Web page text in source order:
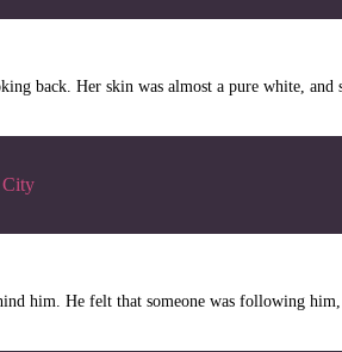
back. Her skin was almost a pure white,
him. He felt that someone was following